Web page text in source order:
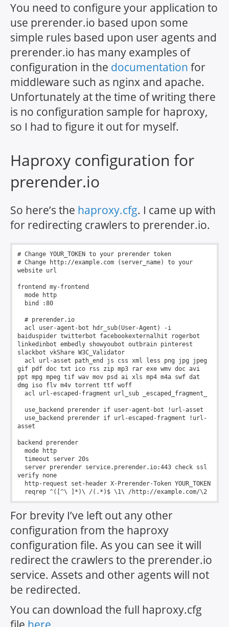
You need to configure your application to
use prerender.io based upon some
simple rules based upon user agents and
prerender.io has many examples of
configuration in the documentation for
middleware such as nginx and apache.
Unfortunately at the time of writing there
is no configuration sample for haproxy,
so I had to figure it out for myself.
Haproxy configuration for
prerender.io
So here’s the haproxy.cfg. I came up with
for redirecting crawlers to prerender.io.
# Change YOUR_TOKEN to your prerender token
# Change http://example.com (server_name) to your
website url
frontend my-frontend
baiduspider twitterbot facebookexternalhit rogerbot
linkedinbot embedly showyoubot outbrain pinterest
slackbot vkShare W3C_Validator
gif pdf doc txt ico rss zip mp3 rar exe wmv doc avi
ppt mpg mpeg tif wav mov psd ai xls mp4 m4a swf dat
dmg iso flv m4v torrent ttf woff
asset
backend prerender
verify none
For brevity I’ve left out any other
configuration from the haproxy
configuration file. As you can see it will
redirect the crawlers to the prerender.io
service. Assets and other agents will not
be redirected.
You can download the full haproxy.cfg